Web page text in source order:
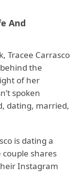
And
Tracee Carrasco
the
of her
spoken
dating, married,
is dating a
shares
Instagram